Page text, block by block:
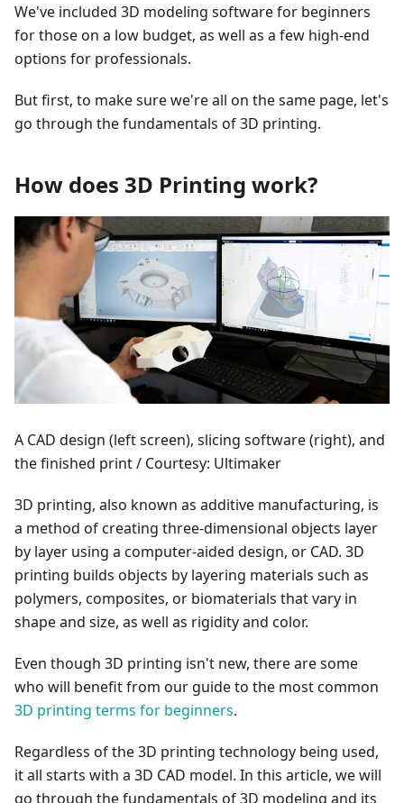
We've included 3D modeling software for beginners
for those on a low budget, as well as a few high-end
options for professionals.
But first, to make sure we're all on the same page, let's
go through the fundamentals of 3D printing.
How does 3D Printing work?
A CAD design (left screen), slicing software (right), and
the finished print / Courtesy: Ultimaker
3D printing, also known as additive manufacturing, is
a method of creating three-dimensional objects layer
by layer using a computer-aided design, or CAD. 3D
printing builds objects by layering materials such as
polymers, composites, or biomaterials that vary in
shape and size, as well as rigidity and color.
Even though 3D printing isn't new, there are some
who will benefit from our guide to the most common
3D printing terms for beginners.
Regardless of the 3D printing technology being used,
it all starts with a 3D CAD model. In this article, we will
go through the fundamentals of 3D modeling and its